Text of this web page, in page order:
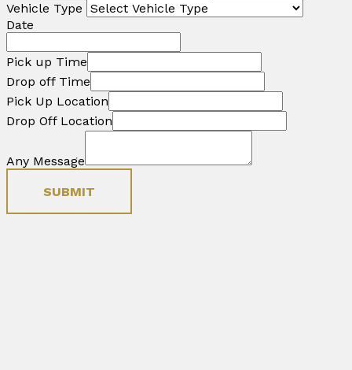
Vehicle Type
Date
Pick up Time
Drop off Time
Pick Up Location
Drop Off Location
Any Message
SUBMIT